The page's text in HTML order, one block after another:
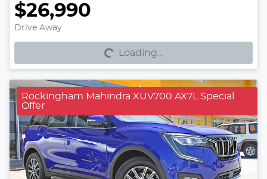
$26,990
Drive Away Loading... Loading...
Rockingham Mahindra XUV700 AX7L Special
Offer